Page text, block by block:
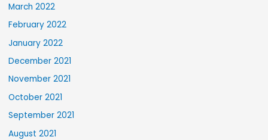
March 2022
February 2022
January 2022
December 2021
November 2021
October 2021
September 2021
August 2021